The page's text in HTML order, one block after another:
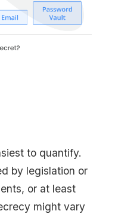
to quantify.
by legislation or
or at least
might vary